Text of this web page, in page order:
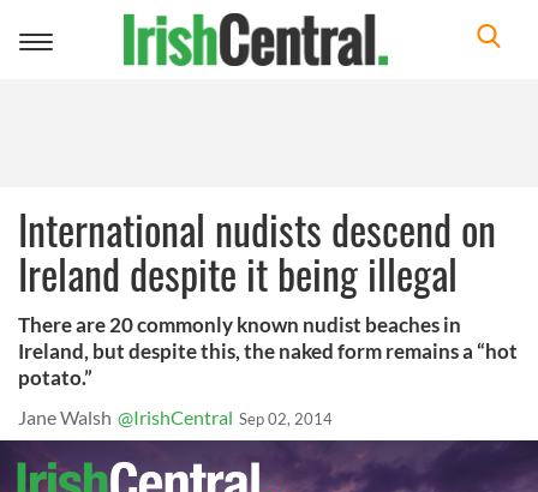
Toggle
International nudists descend on
Ireland despite it being illegal
There are 20 commonly known nudist beaches in
Ireland, but despite this, the naked form remains a “hot
potato.”
Jane Walsh @IrishCentral Sep 02, 2014